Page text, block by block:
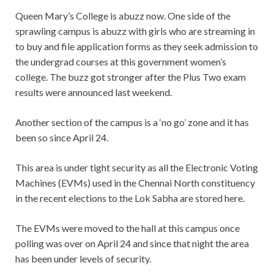
Queen Mary’s College is abuzz now. One side of the
sprawling campus is abuzz with girls who are streaming in
to buy and file application forms as they seek admission to
the undergrad courses at this government women’s
college. The buzz got stronger after the Plus Two exam
results were announced last weekend.
Another section of the campus is a ‘no go’ zone and it has
been so since April 24.
This area is under tight security as all the Electronic Voting
Machines (EVMs) used in the Chennai North constituency
in the recent elections to the Lok Sabha are stored here.
The EVMs were moved to the hall at this campus once
polling was over on April 24 and since that night the area
has been under levels of security.